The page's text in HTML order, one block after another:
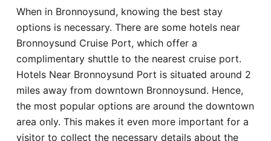
Hotel
Blog
When in Bronnoysund, knowing the best stay
options is necessary. There are some hotels near
Bronnoysund Cruise Port, which offer a
complimentary shuttle to the nearest cruise port.
Hotels Near Bronnoysund Port is situated around 2
miles away from downtown Bronnoysund. Hence,
the most popular options are around the downtown
area only. This makes it even more important for a
visitor to collect the necessary details about the